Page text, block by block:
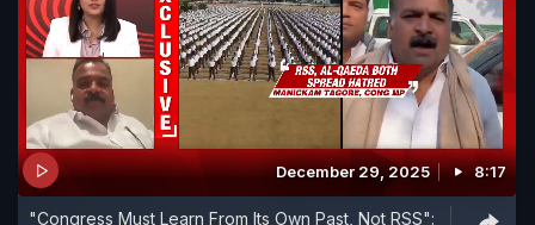
December 29, 2025 8:17
"Congress Must Learn From Its Own Past, Not RSS":